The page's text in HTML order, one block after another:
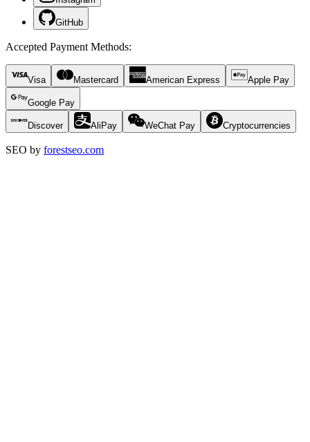
GitHub
Accepted Payment Methods:
Visa Mastercard American Express Apple Pay
Google Pay
Discover AliPay WeChat Pay Cryptocurrencies
SEO by forestseo.com